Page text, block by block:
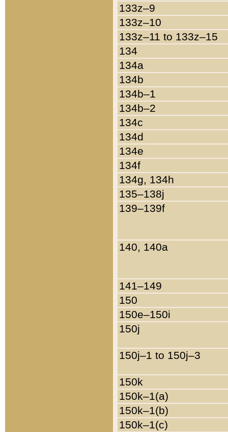
133z–9
133z–10
133z–11 to 133z–15
134
134a
134b
134b–1
134b–2
134c
134d
134e
134f
134g, 134h
135–138j
139–139f
140, 140a
141–149
150
150e–150i
150j
150j–1 to 150j–3
150k
150k–1(a)
150k–1(b)
150k–1(c)